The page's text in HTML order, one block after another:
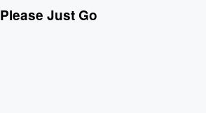
Please Just Go